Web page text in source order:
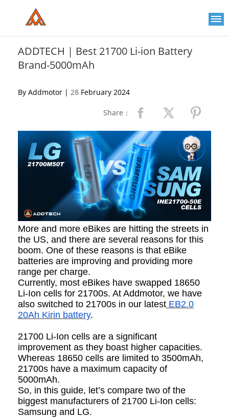
includes
accessibility
system.
ADDTECH | Best 21700 Li-ion Battery
Brand-5000mAh
By Addmotor | 28 February 2024
Share：
More and more eBikes are hitting the streets in
the US, and there are several reasons for this
boom. One of these reasons is that eBike
batteries are improving and providing more
range per charge.
Currently, most eBikes have swapped 18650
Li-Ion cells for 21700s. At Addmotor, we have
also switched to 21700s in our latest EB2.0
20Ah Kirin battery.
21700 Li-Ion cells are a significant
improvement as they boast higher capacities.
Whereas 18650 cells are limited to 3500mAh,
21700s have a maximum capacity of
5000mAh.
So, in this guide, let’s compare two of the
biggest manufacturers of 21700 Li-Ion cells:
Samsung and LG.